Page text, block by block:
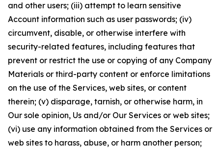
and other users; (iii) attempt to learn sensitive
Account information such as user passwords; (iv)
circumvent, disable, or otherwise interfere with
security-related features, including features that
prevent or restrict the use or copying of any Company
Materials or third-party content or enforce limitations
on the use of the Services, web sites, or content
therein; (v) disparage, tarnish, or otherwise harm, in
Our sole opinion, Us and/or Our Services or web sites;
(vi) use any information obtained from the Services or
web sites to harass, abuse, or harm another person;